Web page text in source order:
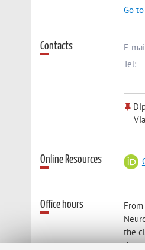
Go
Contacts E-
Tel:
Online Resources
Office hours
the